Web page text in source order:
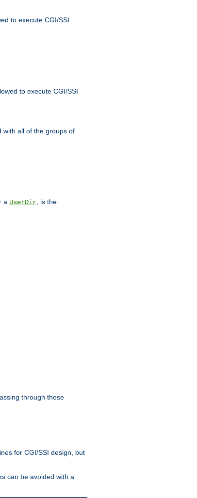
to execute CGI/SSI
to execute CGI/SSI
with all of the groups of
a UserDir , is the
through those
for CGI/SSI design, but
can be avoided with a